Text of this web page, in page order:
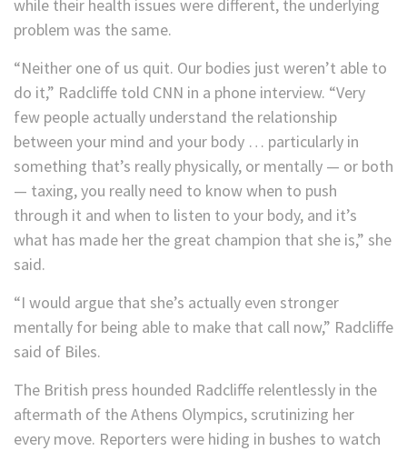
while their health issues were different, the underlying
problem was the same.
“Neither one of us quit. Our bodies just weren’t able to
do it,” Radcliffe told CNN in a phone interview. “Very
few people actually understand the relationship
between your mind and your body … particularly in
something that’s really physically, or mentally — or both
— taxing, you really need to know when to push
through it and when to listen to your body, and it’s
what has made her the great champion that she is,” she
said.
“I would argue that she’s actually even stronger
mentally for being able to make that call now,” Radcliffe
said of Biles.
The British press hounded Radcliffe relentlessly in the
aftermath of the Athens Olympics, scrutinizing her
every move. Reporters were hiding in bushes to watch